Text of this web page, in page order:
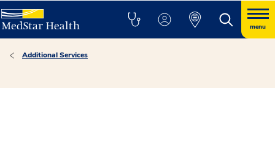
menu
Additional Services